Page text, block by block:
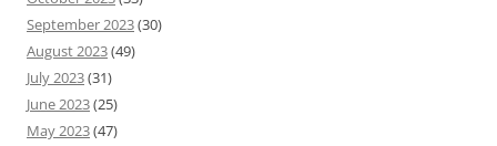
September 2023(30)
August 2023(49)
July 2023(31)
June 2023(25)
May 2023(47)